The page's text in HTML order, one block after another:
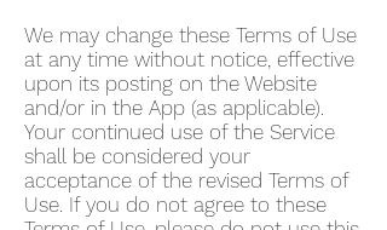
We may change these Terms of Use
at any time without notice, effective
upon its posting on the Website
and/or in the App (as applicable).
Your continued use of the Service
shall be considered your
acceptance of the revised Terms of
Use. If you do not agree to these